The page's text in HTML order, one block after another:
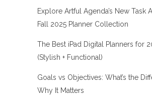
Explore Artful Agenda’s New Task
Fall 2025 Planner Collection
The Best iPad Digital Planners for
(Stylish + Functional)
Goals vs Objectives: What’s the
Why It Matters